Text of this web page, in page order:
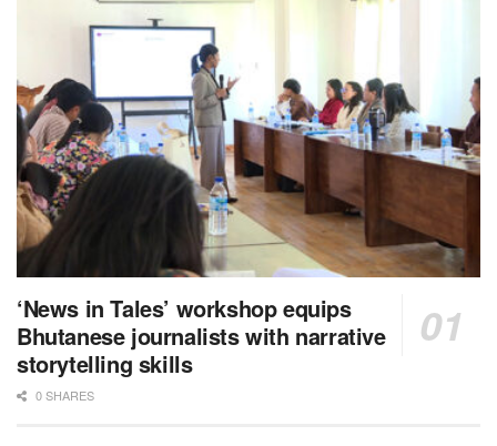
‘News in Tales’ workshop equips
Bhutanese journalists with narrative
storytelling skills
0 SHARES